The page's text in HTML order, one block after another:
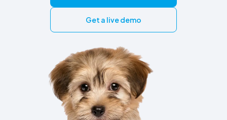
Get a live demo